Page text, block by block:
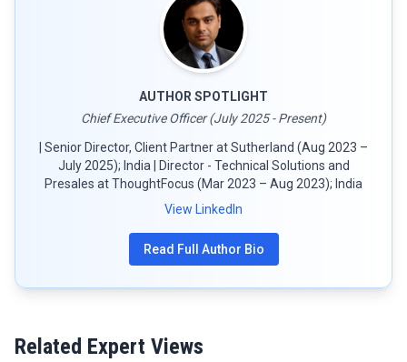
AUTHOR SPOTLIGHT
Chief Executive Officer (July 2025 - Present)
| Senior Director, Client Partner at Sutherland (Aug 2023 –
July 2025); India | Director - Technical Solutions and
Presales at ThoughtFocus (Mar 2023 – Aug 2023); India
View LinkedIn
Read Full Author Bio
Related Expert Views